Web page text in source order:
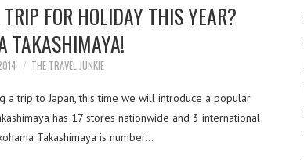
FOR HOLIDAY THIS YEAR?
TAKASHIMAYA!
THE TRAVEL JUNKIE
a trip to Japan, this time we will introduce a popular
has 17 stores nationwide and 3 international
Takashimaya is number…